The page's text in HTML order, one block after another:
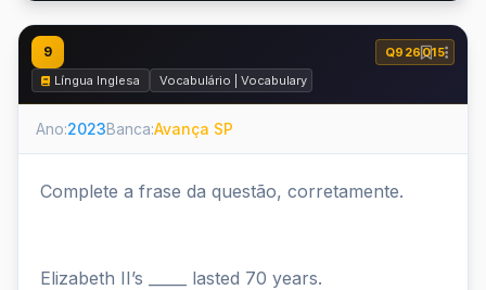
9
Q926015
Língua Inglesa
Vocabulário | Vocabulary
Ano:2023Banca:Avança SP
Complete a frase da questão, corretamente.
Elizabeth II’s _____ lasted 70 years.